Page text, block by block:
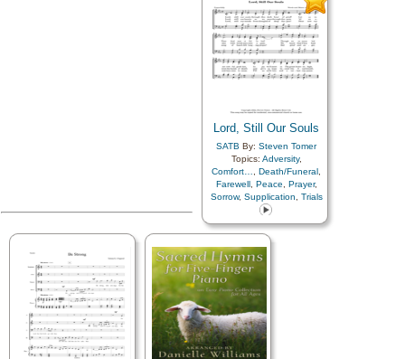
Lord, Still Our Souls
SATB By: Steven Tomer
Topics: Adversity,
Comfort…
Death/Funeral
Farewell, Peace Prayer,
Sorrow, Supplication Trials